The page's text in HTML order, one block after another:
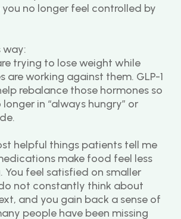
no longer feel controlled by
way:
trying to lose weight while
are working against them. GLP-1
rebalance those hormones so
in “always hungry” or
helpful things patients tell me
make food feel less
You feel satisfied on smaller
not constantly think about
and you gain back a sense of
people have been missing